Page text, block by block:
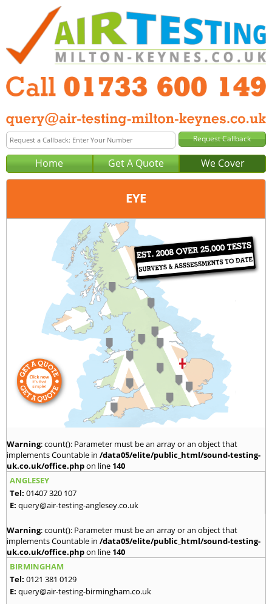
Home Get A Quote We Cover
EYE
Peterborough
01733 600 149
query@air-testing-peterborough.co.uk
Warning: count(): Parameter must be an array or an object that
implements Countable in /data05/elite/public_html/sound-testing-
uk.co.uk/office.phpon line 140
ANGLESEY
Tel: 01407 320 107
E: query@air-testing-anglesey.co.uk
Warning: count(): Parameter must be an array or an object that
implements Countable in /data05/elite/public_html/sound-testing-
uk.co.uk/office.phpon line 140
BIRMINGHAM
Tel: 0121 381 0129
E: query@air-testing-birmingham.co.uk